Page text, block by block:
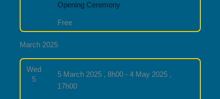
Opening Ceremony
Free
March 2025
Wed
5
5 March 2025 , 8h00- 4 May 2025 ,
17h00